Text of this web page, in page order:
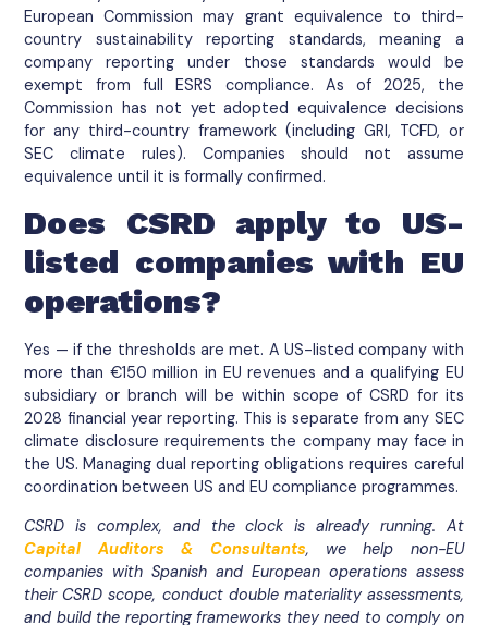
European Commission may grant equivalence to third-
country sustainability reporting standards, meaning a
company reporting under those standards would be
exempt from full ESRS compliance. As of 2025, the
Commission has not yet adopted equivalence decisions
for any third-country framework (including GRI, TCFD, or
SEC climate rules). Companies should not assume
equivalence until it is formally confirmed.
Does CSRD apply to US-
listed companies with EU
operations?
Yes — if the thresholds are met. A US-listed company with
more than €150 million in EU revenues and a qualifying EU
subsidiary or branch will be within scope of CSRD for its
2028 financial year reporting. This is separate from any SEC
climate disclosure requirements the company may face in
the US. Managing dual reporting obligations requires careful
coordination between US and EU compliance programmes.
CSRD is complex, and the clock is already running. At
Capital Auditors & Consultants, we help non-EU
companies with Spanish and European operations assess
their CSRD scope, conduct double materiality assessments,
and build the reporting frameworks they need to comply on